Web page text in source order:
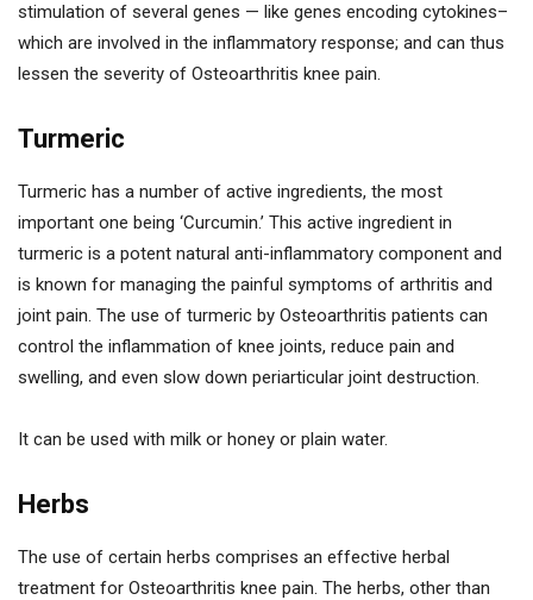
stimulation of several genes — like genes encoding cytokines–
which are involved in the inflammatory response; and can thus
lessen the severity of Osteoarthritis knee pain.
Turmeric
Turmeric has a number of active ingredients, the most
important one being ‘Curcumin.’ This active ingredient in
turmeric is a potent natural anti-inflammatory component and
is known for managing the painful symptoms of arthritis and
joint pain. The use of turmeric by Osteoarthritis patients can
control the inflammation of knee joints, reduce pain and
swelling, and even slow down periarticular joint destruction.
It can be used with milk or honey or plain water.
Herbs
The use of certain herbs comprises an effective herbal
treatment for Osteoarthritis knee pain. The herbs, other than